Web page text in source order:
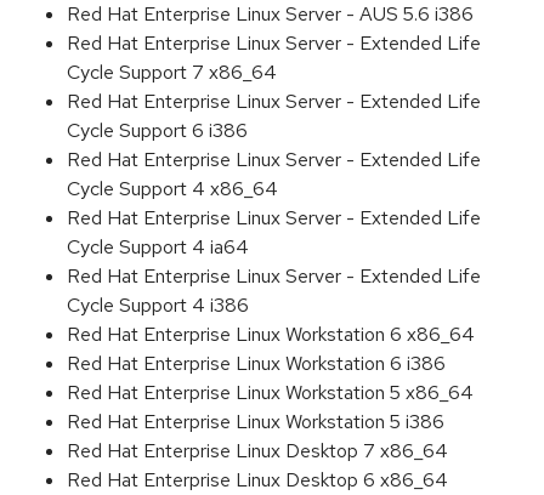
Red Hat Enterprise Linux Server - AUS 5.6 i386
Red Hat Enterprise Linux Server - Extended Life
Cycle Support 7 x86_64
Red Hat Enterprise Linux Server - Extended Life
Cycle Support 6 i386
Red Hat Enterprise Linux Server - Extended Life
Cycle Support 4 x86_64
Red Hat Enterprise Linux Server - Extended Life
Cycle Support 4 ia64
Red Hat Enterprise Linux Server - Extended Life
Cycle Support 4 i386
Red Hat Enterprise Linux Workstation 6 x86_64
Red Hat Enterprise Linux Workstation 6 i386
Red Hat Enterprise Linux Workstation 5 x86_64
Red Hat Enterprise Linux Workstation 5 i386
Red Hat Enterprise Linux Desktop 7 x86_64
Red Hat Enterprise Linux Desktop 6 x86_64